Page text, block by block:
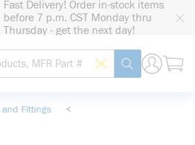
Fast Delivery! Order in-stock items
before 7 p.m. CST Monday thru
Thursday - get the next day!
Site Search
Search by Barcode
submit search
and Fittings
<